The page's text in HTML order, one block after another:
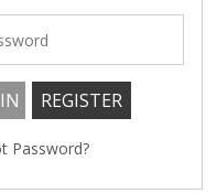
Password?